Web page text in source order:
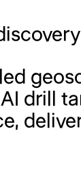
drill